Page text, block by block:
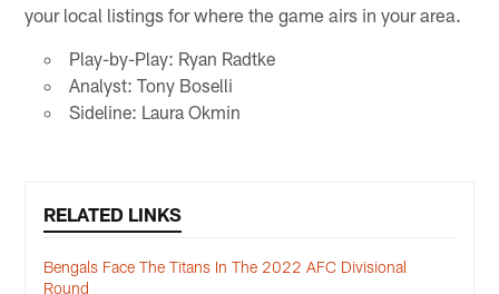
your local listings for where the game airs in your area.
Play-by-Play: Ryan Radtke
Analyst: Tony Boselli
Sideline: Laura Okmin
RELATED LINKS
Bengals Face The Titans In The 2022 AFC Divisional
Round